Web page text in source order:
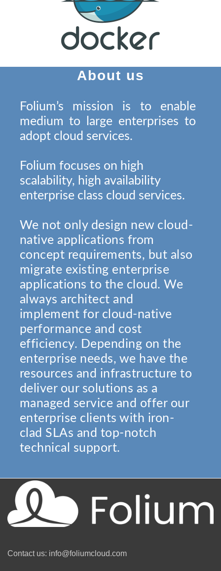
About us
Folium’s mission is to enable
medium to large enterprises to
adopt cloud services.
Folium focuses on high
scalability, high availability
enterprise class cloud services.
We not only design new cloud-
native applications from
concept requirements, but also
migrate existing enterprise
applications to the cloud. We
always architect and
implement for cloud-native
performance and cost
efficiency. Depending on the
enterprise needs, we have the
resources and infrastructure to
deliver our solutions as a
managed service and offer our
enterprise clients with iron-
clad SLAs and top-notch
technical support.
Contact us: info@foliumcloud.com